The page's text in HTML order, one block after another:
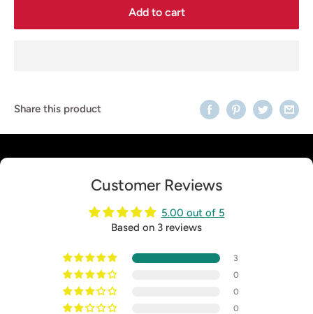
Add to cart
Share this product
Customer Reviews
5.00 out of 5
Based on 3 reviews
3
0
0
0